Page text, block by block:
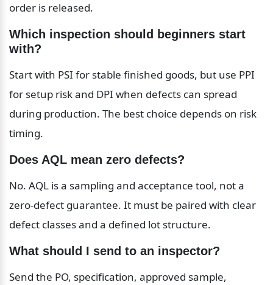
order is released.
Which inspection should beginners start
with?
Start with PSI for stable finished goods, but use PPI
for setup risk and DPI when defects can spread
during production. The best choice depends on risk
timing.
Does AQL mean zero defects?
No. AQL is a sampling and acceptance tool, not a
zero-defect guarantee. It must be paired with clear
defect classes and a defined lot structure.
What should I send to an inspector?
Send the PO, specification, approved sample,